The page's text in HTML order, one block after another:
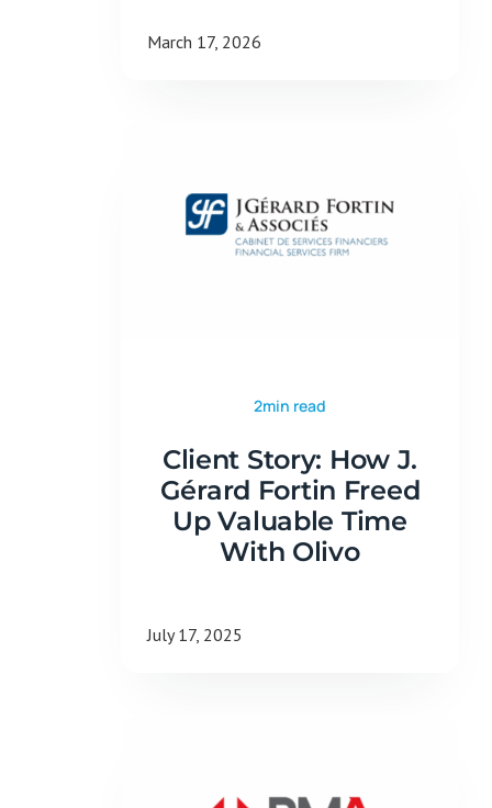
March 17, 2026
2min read
Client Story: How J.
Gérard Fortin Freed
Up Valuable Time
With Olivo
July 17, 2025